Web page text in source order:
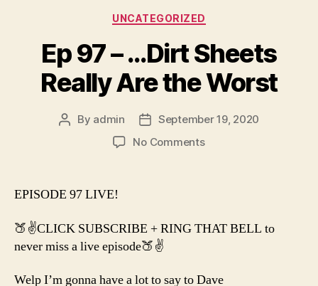
Categories
UNCATEGORIZED
Ep 97 – …Dirt Sheets
Really Are the Worst
Post
By admin
Post
date
September 19, 2020
No Commentson
Sheets
the
EPISODE 97 LIVE!
🍑✌️CLICK SUBSCRIBE + RING THAT BELL to
never miss a live episode🍑✌️
Welp I’m gonna have a lot to say to Dave